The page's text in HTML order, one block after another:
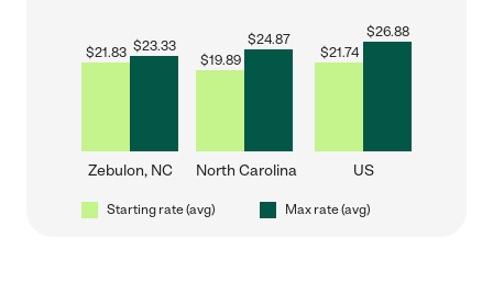
$21.83 $23.33
Zebulon, NC
$19.89
$24.87
North Carolina
$21.74
$26.88
US
Starting rate (avg) Max rate (avg)